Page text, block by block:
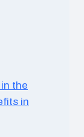
the
in